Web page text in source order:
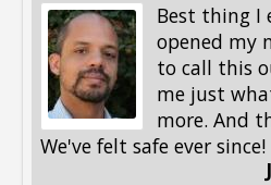
Best thing I
opened my
to call this
me just
more. And
We've felt safe ever since!